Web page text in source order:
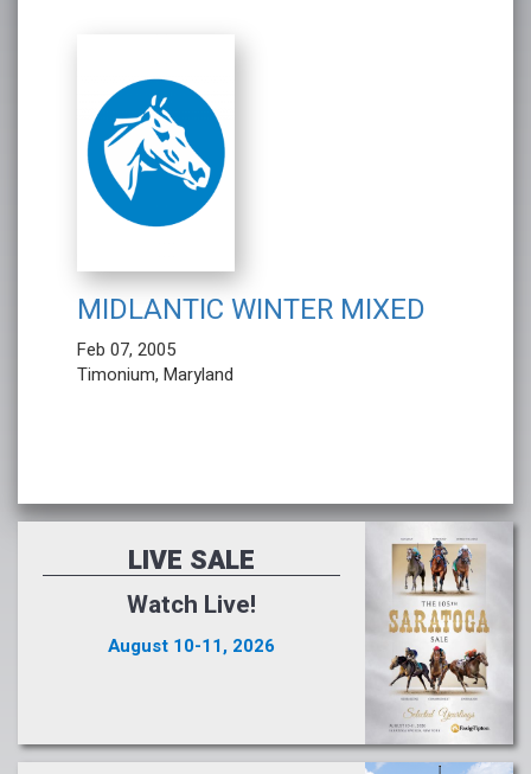
MIDLANTIC WINTER MIXED
Feb 07, 2005
Timonium, Maryland
LIVE SALE
Watch Live!
August 10-11, 2026